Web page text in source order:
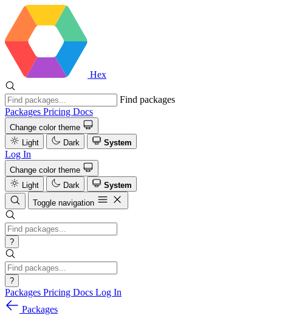
Hex
Find packages
Packages Pricing Docs
Change color theme
Light
Dark System
Log In
Change color theme
Light
Dark
System
Toggle navigation
?
?
Packages Pricing Docs Log In
Packages